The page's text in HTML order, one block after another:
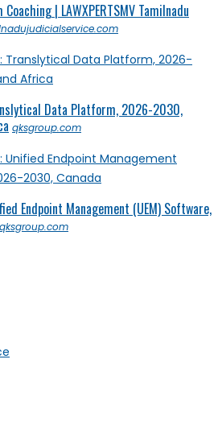
| LAWXPERTSMV Tamilnadu
Data Platform, 2026-2030,
qksgroup.com
Endpoint Management (UEM) Software,
qksgroup.com